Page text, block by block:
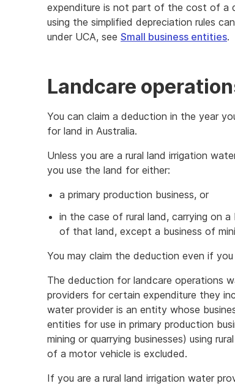
expenditure is not part of the cost of a
using the simplified depreciation rules
under UCA, see Small business entities.
Landcare
You can claim a deduction in the year
for land in Australia.
Unless you are a rural land irrigation
you use the land for either:
a primary production business, or
in the case of rural land, carrying on
of that land, except a business of
You may claim the deduction even if
The deduction for landcare operations
providers for certain expenditure they
water provider is an entity whose
entities for use in primary production
mining or quarrying businesses) using
of a motor vehicle is excluded.
If you are a rural land irrigation water